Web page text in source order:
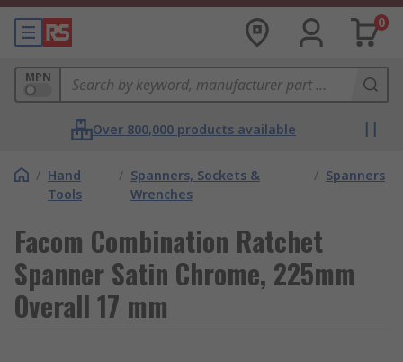
0
MPN
Over 800,000 products available
/ Hand
Tools
/ Spanners, Sockets &
Wrenches
/ Spanners
Facom Combination Ratchet
Spanner Satin Chrome, 225mm
Overall 17 mm